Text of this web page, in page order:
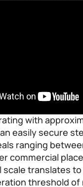
with
easily secure
ranging
commercial
scale translates to
threshold of